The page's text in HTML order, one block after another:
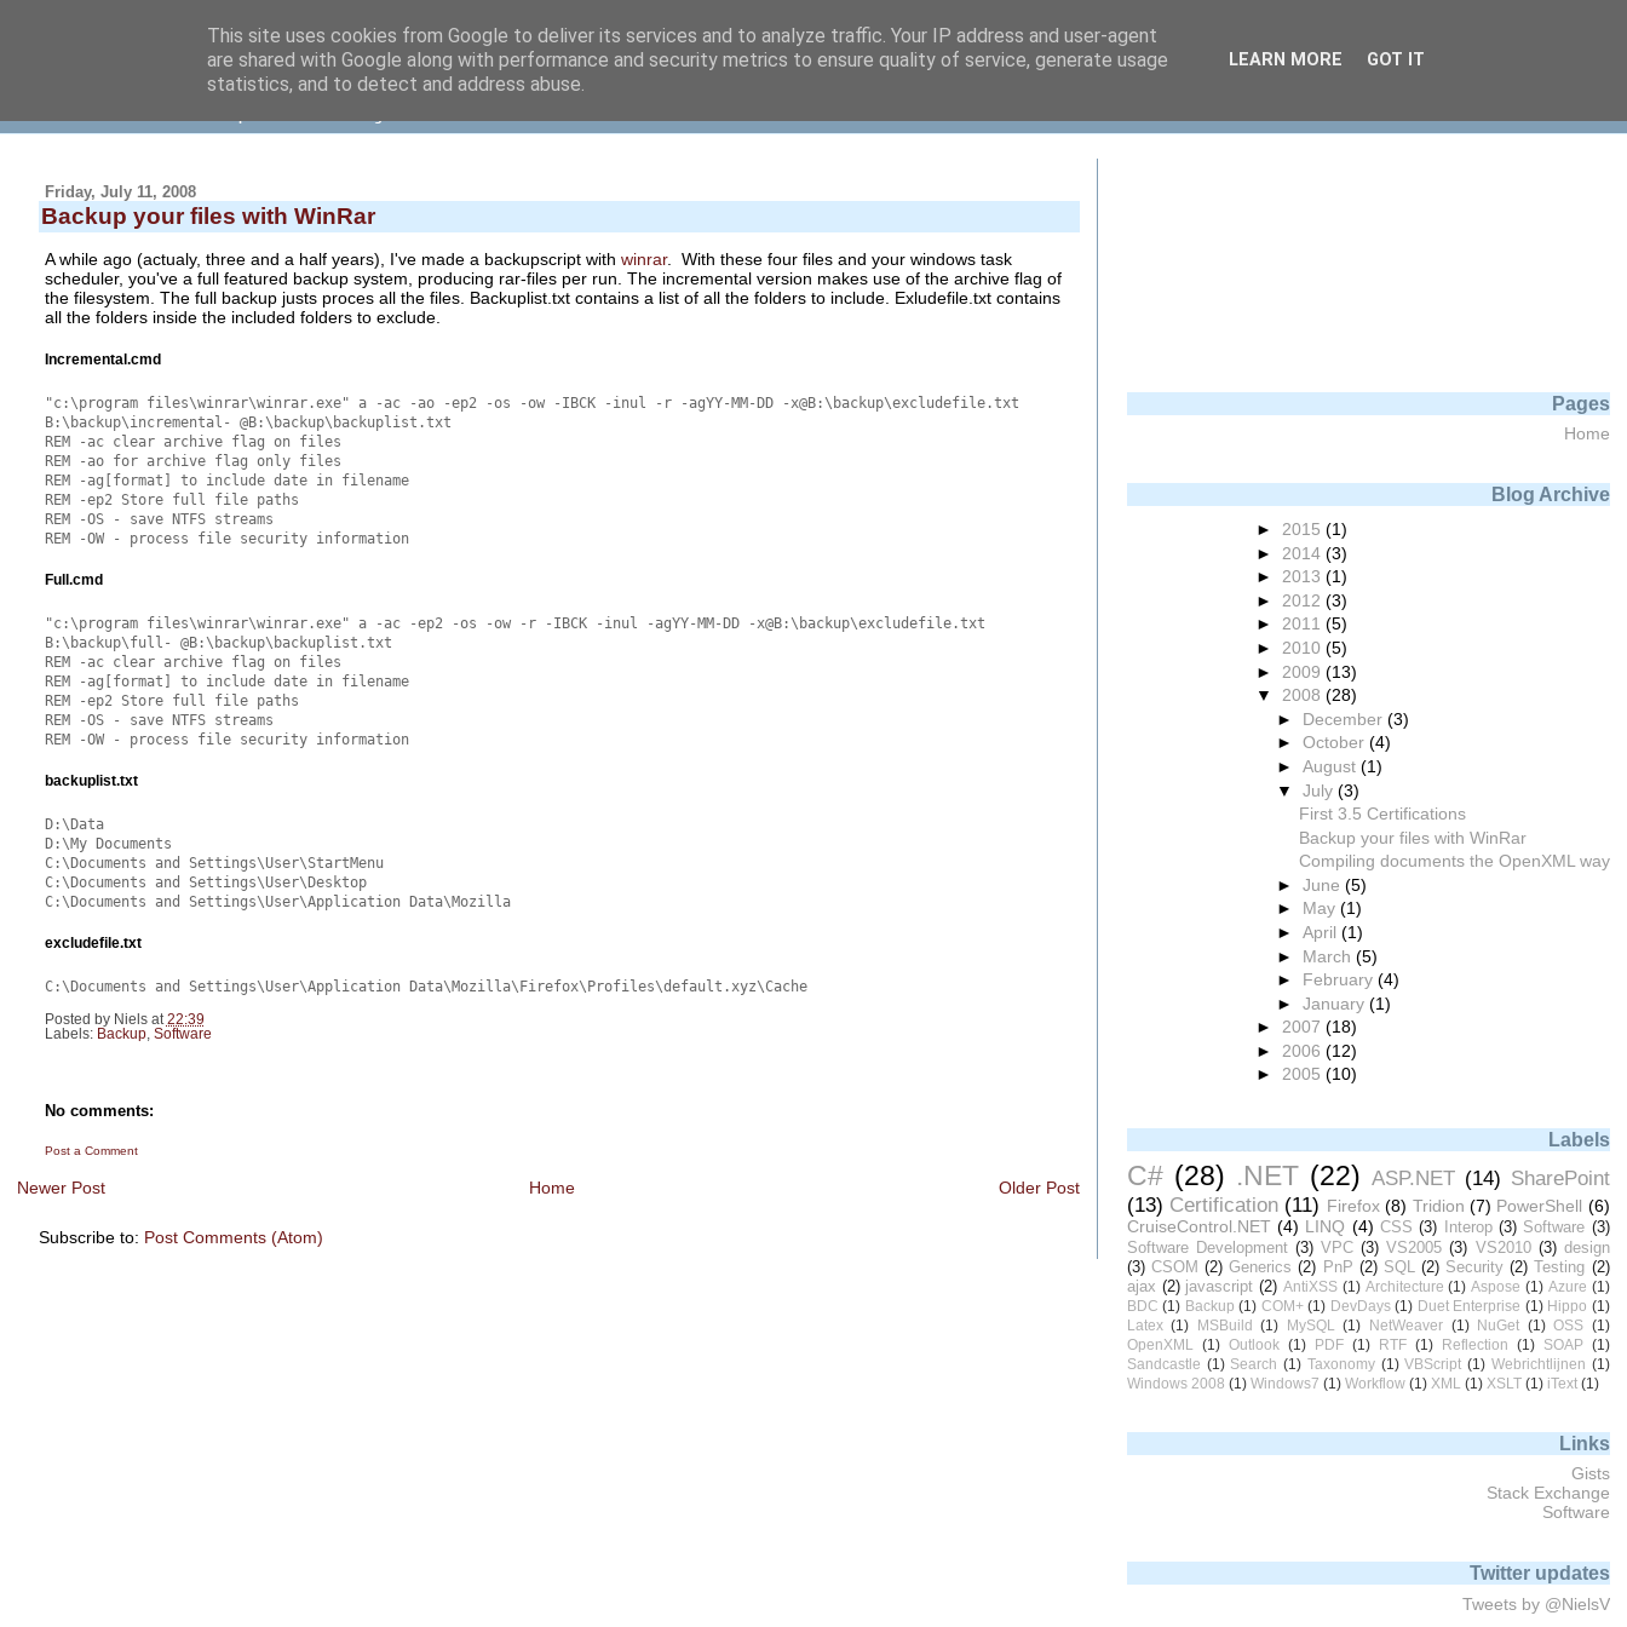
NielsVrolijk blog
Friday, July 11, 2008
Backup your files with WinRar
A while ago (actualy, three and a half years), I've made a backupscript with winrar. With these four files and your windows task
scheduler, you've a full featured backup system, producing rar-files per run. The incremental version makes use of the archive flag of
the filesystem. The full backup justs proces all the files. Backuplist.txt contains a list of all the folders to include. Exludefile.txt contains
all the folders inside the included folders to exclude.
Incremental.cmd
"c:\program files\winrar\winrar.exe" a -ac -ao -ep2 -os -ow -IBCK -inul -r -agYY-MM-DD -x@B:\backup\excludefile.txt
B:\backup\incremental- @B:\backup\backuplist.txt
REM -ac clear archive flag on files
REM -ao for archive flag only files
REM -ag[format] to include date in filename
REM -ep2 Store full file paths
REM -OS - save NTFS streams
REM -OW - process file security information
Full.cmd
"c:\program files\winrar\winrar.exe" a -ac -ep2 -os -ow -r -IBCK -inul -agYY-MM-DD -x@B:\backup\excludefile.txt
B:\backup\full- @B:\backup\backuplist.txt
REM -ac clear archive flag on files
REM -ag[format] to include date in filename
REM -ep2 Store full file paths
REM -OS - save NTFS streams
REM -OW - process file security information
backuplist.txt
D:\Data
D:\My Documents
C:\Documents and Settings\User\StartMenu
C:\Documents and Settings\User\Desktop
C:\Documents and Settings\User\Application Data\Mozilla
excludefile.txt
C:\Documents and Settings\User\Application Data\Mozilla\Firefox\Profiles\default.xyz\Cache
Posted by Niels at22:39
Labels: Backup, Software
No comments:
Post a Comment
Newer Post Older Post
Home
Subscribe to: Post Comments (Atom)
Pages
Home
Blog Archive
► 2015 (1)
► 2014 (3)
► 2013 (1)
► 2012 (3)
► 2011 (5)
► 2010 (5)
► 2009 (13)
▼ 2008 (28)
► December(3)
►October(4)
►August(1)
▼July(3)
First 3.5 Certifications
Backup your files with WinRar
Compiling documents the OpenXML way
►June(5)
► May(1)
►April(1)
► March(5)
► February(4)
►January(1)
► 2007 (18)
► 2006 (12)
► 2005 (10)
Labels
C# (28) .NET (22) ASP.NET (14) SharePoint
(13) Certification (11) Firefox (8) Tridion (7) PowerShell (6)
CruiseControl.NET (4) LINQ (4) CSS (3) Interop (3) Software (3)
Software Development (3) VPC (3) VS2005 (3) VS2010 (3) design
(3) CSOM (2) Generics (2) PnP (2) SQL (2) Security (2) Testing (2)
ajax (2) javascript (2) AntiXSS (1) Architecture (1) Aspose (1) Azure (1)
BDC (1) Backup (1) COM+ (1) DevDays (1) Duet Enterprise (1) Hippo (1)
Latex (1) MSBuild (1) MySQL (1) NetWeaver (1) NuGet (1) OSS (1)
OpenXML
(1) Outlook (1) PDF (1) RTF (1) Reflection (1) SOAP
(1)
Sandcastle (1) Search (1) Taxonomy (1) VBScript (1) Webrichtlijnen (1)
Windows 2008 (1) Windows7 (1) Workflow (1) XML (1) XSLT (1) iText (1)
Links
Gists
Stack Exchange
Software
Twitter updates
Tweets by @NielsV
This site uses cookies from Google to deliver its services and to analyze traffic. Your IP address and user-agent
are shared with Google along with performance and security metrics to ensure quality of service, generate usage
statistics, and to detect and address abuse.
LEARN MORE GOT IT